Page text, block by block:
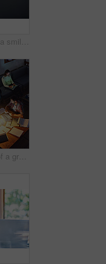
Studio portrait of a smiling young woman standing with her arms crossed against a gray background
High angle shot of a group of designers at work around a table in an office in the evening